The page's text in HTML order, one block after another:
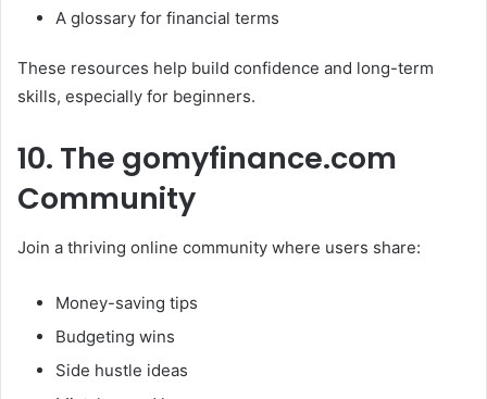
A glossary for financial terms
These resources help build confidence and long-term
skills, especially for beginners.
10. The gomyfinance.com
Community
Join a thriving online community where users share:
Money-saving tips
Budgeting wins
Side hustle ideas